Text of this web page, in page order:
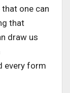
one can
that
draw us
every form